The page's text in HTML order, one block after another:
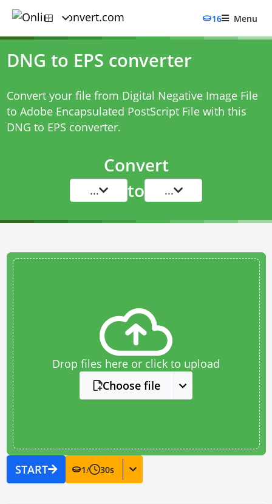
16 Menu
DNG to EPS converter
Convert your file from Digital Negative Image File
to Adobe Encapsulated PostScript File with this
DNG to EPS converter.
Convert
... to ...
Drop files here or click to upload
Choose file
START 1/ 30s